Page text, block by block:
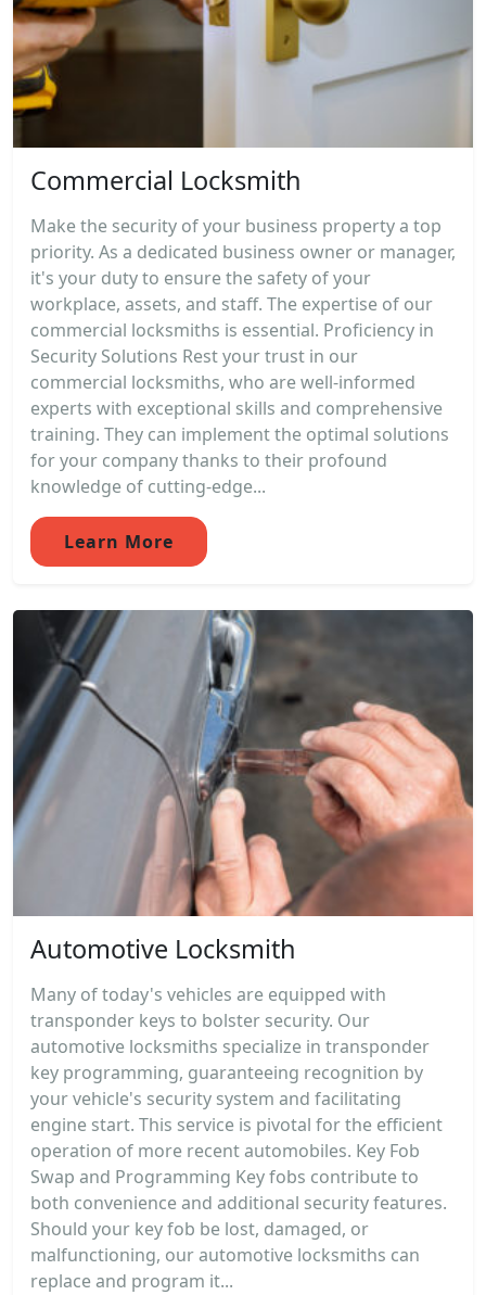
Commercial Locksmith
Make the security of your business property a top
priority. As a dedicated business owner or manager,
it's your duty to ensure the safety of your
workplace, assets, and staff. The expertise of our
commercial locksmiths is essential. Proficiency in
Security Solutions Rest your trust in our
commercial locksmiths, who are well-informed
experts with exceptional skills and comprehensive
training. They can implement the optimal solutions
for your company thanks to their profound
knowledge of cutting-edge...
Learn More
Automotive Locksmith
Many of today's vehicles are equipped with
transponder keys to bolster security. Our
automotive locksmiths specialize in transponder
key programming, guaranteeing recognition by
your vehicle's security system and facilitating
engine start. This service is pivotal for the efficient
operation of more recent automobiles. Key Fob
Swap and Programming Key fobs contribute to
both convenience and additional security features.
Should your key fob be lost, damaged, or
malfunctioning, our automotive locksmiths can
replace and program it...